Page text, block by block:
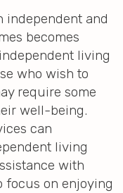
independent and
becomes
living
who wish to
require some
well-being.
can
living
with
focus on enjoying